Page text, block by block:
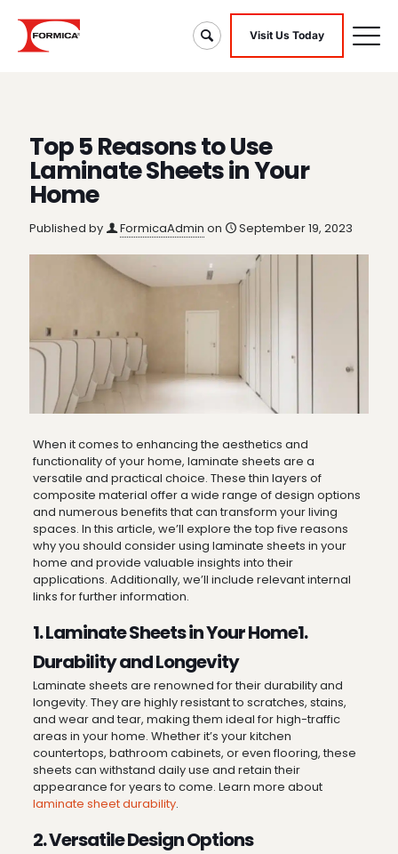
Visit Us Today
Top 5 Reasons to Use
Laminate Sheets in Your
Home
Published by FormicaAdmin on September 19, 2023
When it comes to enhancing the aesthetics and
functionality of your home, laminate sheets are a
versatile and practical choice. These thin layers of
composite material offer a wide range of design options
and numerous benefits that can transform your living
spaces. In this article, we’ll explore the top five reasons
why you should consider using laminate sheets in your
home and provide valuable insights into their
applications. Additionally, we’ll include relevant internal
links for further information.
1. Laminate Sheets in Your Home1.
Durability and Longevity
Laminate sheets are renowned for their durability and
longevity. They are highly resistant to scratches, stains,
and wear and tear, making them ideal for high-traffic
areas in your home. Whether it’s your kitchen
countertops, bathroom cabinets, or even flooring, these
sheets can withstand daily use and retain their
appearance for years to come. Learn more about
laminate sheet durability.
2. Versatile Design Options